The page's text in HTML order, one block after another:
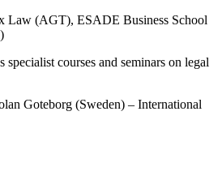
Law (AGT), ESADE Business School
specialist courses and seminars on legal
Goteborg (Sweden) – International